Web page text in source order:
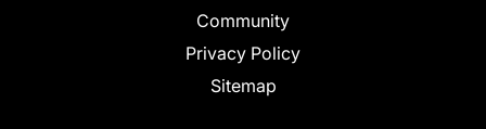
Community
Privacy Policy
Sitemap